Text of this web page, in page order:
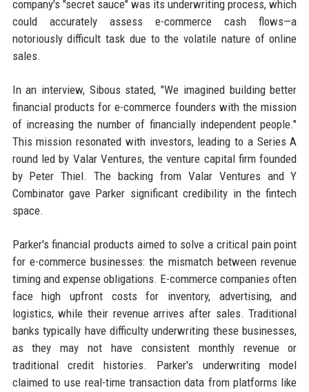
company's "secret sauce" was its underwriting process, which
could accurately assess e-commerce cash flows—a
notoriously difficult task due to the volatile nature of online
sales.
In an interview, Sibous stated, "We imagined building better
financial products for e-commerce founders with the mission
of increasing the number of financially independent people."
This mission resonated with investors, leading to a Series A
round led by Valar Ventures, the venture capital firm founded
by Peter Thiel. The backing from Valar Ventures and Y
Combinator gave Parker significant credibility in the fintech
space.
Parker's financial products aimed to solve a critical pain point
for e-commerce businesses: the mismatch between revenue
timing and expense obligations. E-commerce companies often
face high upfront costs for inventory, advertising, and
logistics, while their revenue arrives after sales. Traditional
banks typically have difficulty underwriting these businesses,
as they may not have consistent monthly revenue or
traditional credit histories. Parker's underwriting model
claimed to use real-time transaction data from platforms like